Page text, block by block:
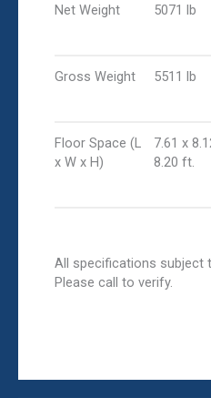
Net Weight 5071 lb
Gross Weight 5511 lb
Floor Space (L
x W x H)
7.61 x
8.20 ft.
All specifications subject
Please call to verify.